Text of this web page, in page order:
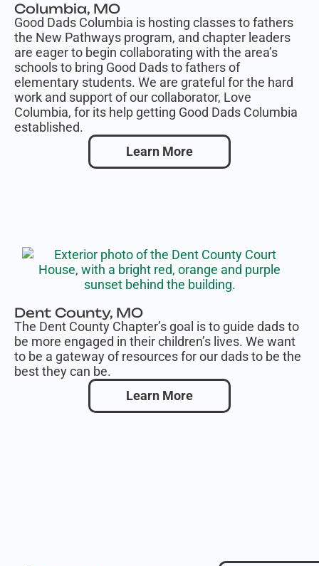
Columbia, MO
Good Dads Columbia is hosting classes to fathers
the New Pathways program, and chapter leaders
are eager to begin collaborating with the area’s
schools to bring Good Dads to fathers of
elementary students. We are grateful for the hard
work and support of our collaborator, Love
Columbia, for its help getting Good Dads Columbia
established.
Learn More
Dent County, MO
The Dent County Chapter’s goal is to guide dads to
be more engaged in their children’s lives. We want
to be a gateway of resources for our dads to be the
best they can be.
Learn More